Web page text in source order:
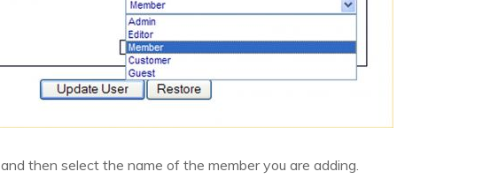
and then select the name of the member you are adding.